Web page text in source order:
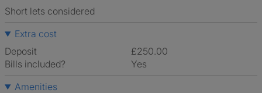
Short lets considered
Extra cost
Deposit
£250.00
Bills included?
Yes
Amenities